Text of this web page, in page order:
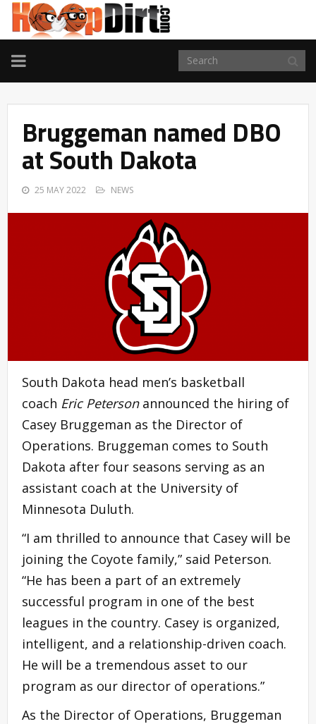
TOGGLE
NAVIGATION
Bruggeman named DBO
at South Dakota
25 MAY 2022 NEWS
South Dakota head men’s basketball
coach Eric Petersonannounced the hiring of
Casey Bruggeman as the Director of
Operations. Bruggeman comes to South
Dakota after four seasons serving as an
assistant coach at the University of
Minnesota Duluth.
“I am thrilled to announce that Casey will be
joining the Coyote family,” said Peterson.
“He has been a part of an extremely
successful program in one of the best
leagues in the country. Casey is organized,
intelligent, and a relationship-driven coach.
He will be a tremendous asset to our
program as our director of operations.”
As the Director of Operations, Bruggeman